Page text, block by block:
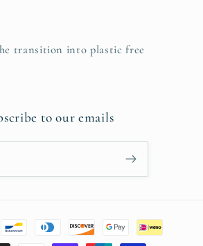
transition into plastic free
to our emails